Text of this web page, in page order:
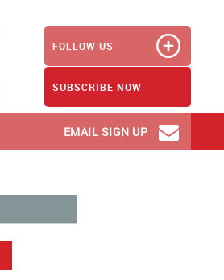
FOLLOW US
SUBSCRIBE NOW
EMAIL SIGN UP